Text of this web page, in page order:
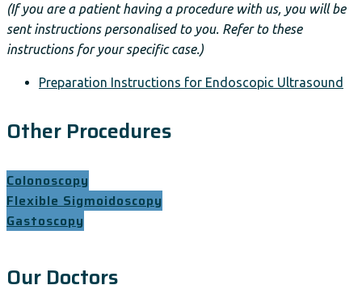
(If you are a patient having a procedure with us, you will be
sent instructions personalised to you. Refer to these
instructions for your specific case.)
Preparation Instructions for Endoscopic Ultrasound
Other Procedures
Colonoscopy
Flexible Sigmoidoscopy
Gastoscopy
Our Doctors